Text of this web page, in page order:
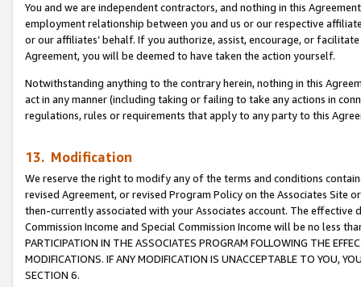
You and we are independent contractors, and nothing in this
employment relationship between you and us or our respective
or our affiliates’ behalf. If you authorize, assist, encourage, or
Agreement, you will be deemed to have taken the action yourself.
Notwithstanding anything to the contrary herein, nothing in this
act in any manner (including taking or failing to take any actions in
regulations, rules or requirements that apply to any party to this
13. Modification
We reserve the right to modify any of the terms and conditions
revised Agreement, or revised Program Policy on the Associates
then-currently associated with your Associates account. The
Commission Income and Special Commission Income will be no less
PARTICIPATION IN THE ASSOCIATES PROGRAM FOLLOWING THE
MODIFICATIONS. IF ANY MODIFICATION IS UNACCEPTABLE TO YOU,
SECTION 6.